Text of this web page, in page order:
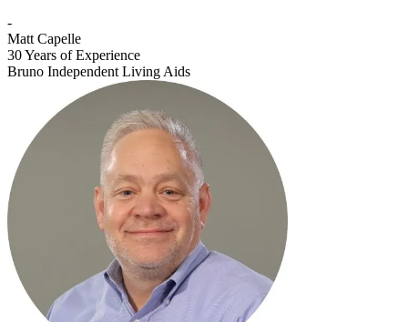
-
Matt Capelle
30 Years of Experience
Bruno Independent Living Aids